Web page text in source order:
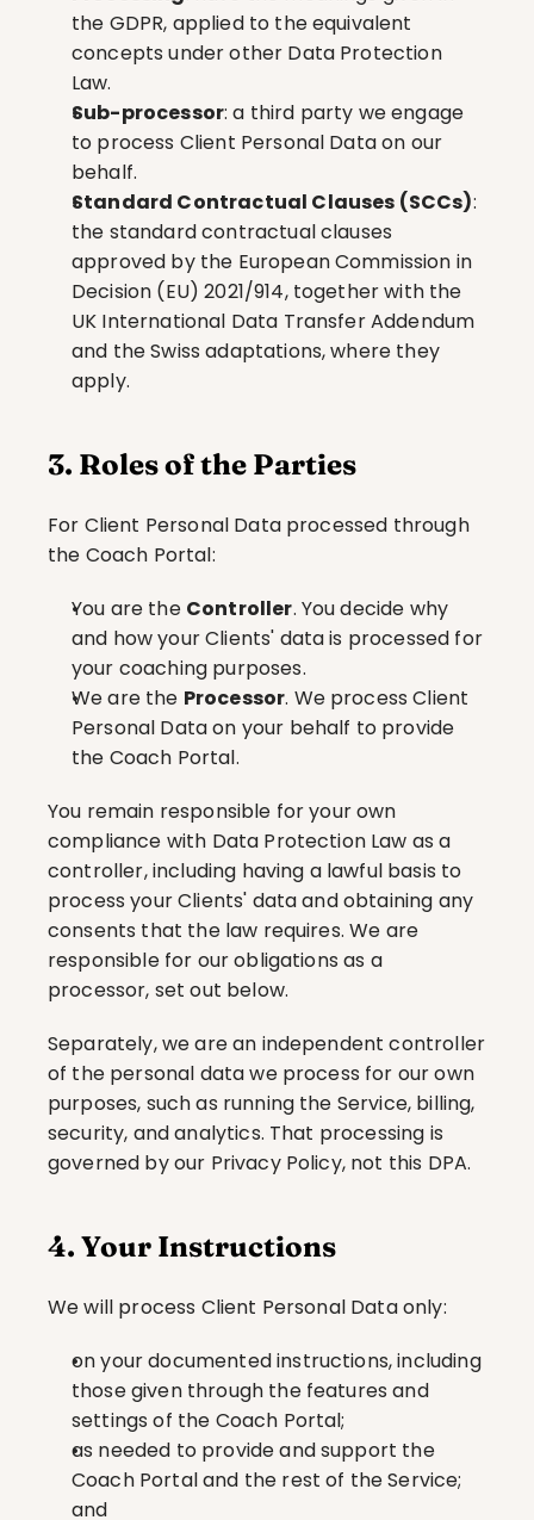
the GDPR, applied to the equivalent
concepts under other Data Protection
Law.
Sub-processor: a third party we engage
to process Client Personal Data on our
behalf.
Standard Contractual Clauses (SCCs):
the standard contractual clauses
approved by the European Commission in
Decision (EU) 2021/914, together with the
UK International Data Transfer Addendum
and the Swiss adaptations, where they
apply.
3. Roles of the Parties
For Client Personal Data processed through
the Coach Portal:
You are the Controller. You decide why
and how your Clients' data is processed for
your coaching purposes.
We are the Processor. We process Client
Personal Data on your behalf to provide
the Coach Portal.
You remain responsible for your own
compliance with Data Protection Law as a
controller, including having a lawful basis to
process your Clients' data and obtaining any
consents that the law requires. We are
responsible for our obligations as a
processor, set out below.
Separately, we are an independent controller
of the personal data we process for our own
purposes, such as running the Service, billing,
security, and analytics. That processing is
governed by our Privacy Policy, not this DPA.
4. Your Instructions
We will process Client Personal Data only:
on your documented instructions, including
those given through the features and
settings of the Coach Portal;
as needed to provide and support the
Coach Portal and the rest of the Service;
and